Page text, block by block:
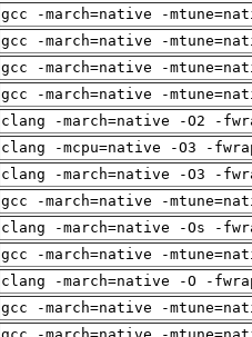
gcc -march=native -
gcc -march=native -
gcc -march=native -
gcc -march=native -
clang -march=native -O2 -
clang -mcpu=native -O3 -
clang -march=native -O3 -
gcc -march=native -
clang -march=native -Os -
gcc -march=native -
clang -march=native -O -
gcc -march=native -